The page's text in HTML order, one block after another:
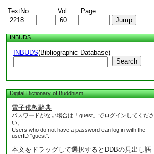
TextNo. Vol. Page
INBUDS
INBUDS(Bibliographic Database)
Search
Digital Dictionary of Buddhism
電子佛教辭典
パスワードがない場合は「guest」でログインしてくださ
い。
Users who do not have a password can log in with the
userID "guest".
本文をドラッグして選択するとDDBの見出し語